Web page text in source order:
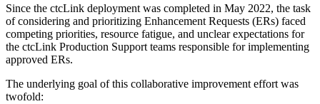
Since the ctcLink deployment was completed in May 2022, the task
of considering and prioritizing Enhancement Requests (ERs) faced
competing priorities, resource fatigue, and unclear expectations for
the ctcLink Production Support teams responsible for implementing
approved ERs.
The underlying goal of this collaborative improvement effort was
twofold: